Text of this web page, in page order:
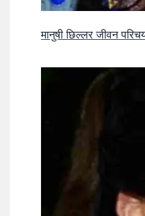
मानुषी छिल्लर जीवन